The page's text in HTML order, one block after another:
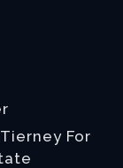
For